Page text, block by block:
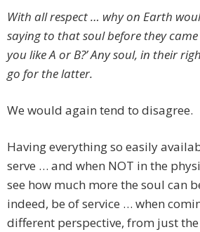
With all respect … why on Earth
saying to that soul before they
you like A or B?’ Any soul, in their
go for the latter.
We would again tend to disagree.
Having everything so easily
serve … and when NOT in the
see how much more the soul can
indeed, be of service … when
different perspective, from just